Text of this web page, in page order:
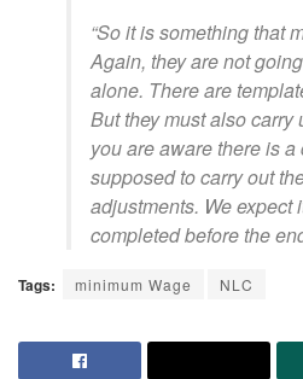
“So it is something that
Again, they are not
alone. There are
But they must also
you are aware there is
supposed to carry out
adjustments. We expect
completed before the
Tags: minimum Wage NLC